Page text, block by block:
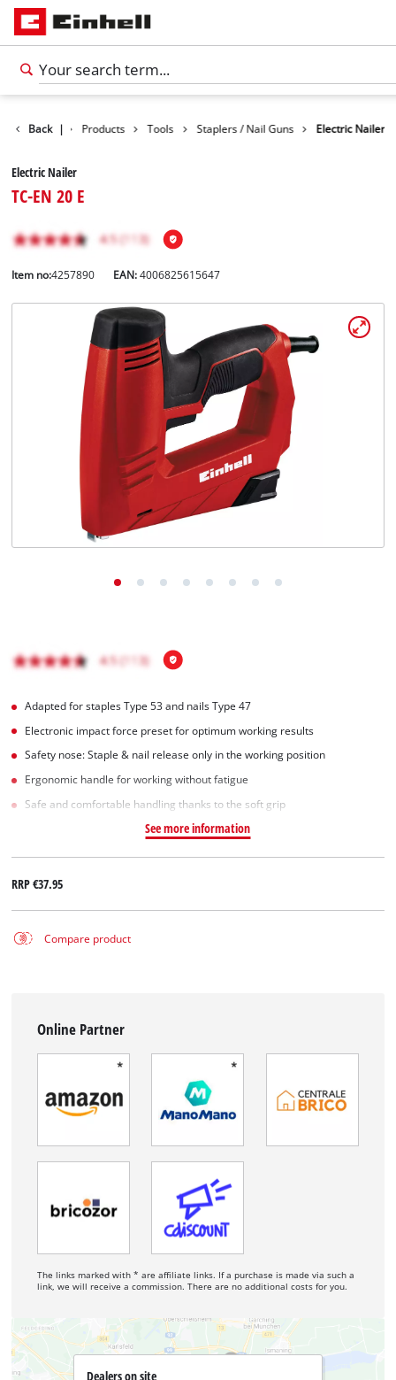
English
Back | Products Tools Staplers / Nail Guns Electric Nailer
Electric Nailer
TC-EN 20 E
Item no:4257890 EAN:4006825615647
Adapted for staples Type 53 and nails Type 47
Electronic impact force preset for optimum working results
Safety nose: Staple & nail release only in the working position
Ergonomic handle for working without fatigue
Safe and comfortable handling thanks to the soft grip
See more information
RRP€37.95
Compare product
Online Partner
The links marked with * are affiliate links. If a purchase is made via such a
link, we will receive a commission. There are no additional costs for you.
Dealers on site